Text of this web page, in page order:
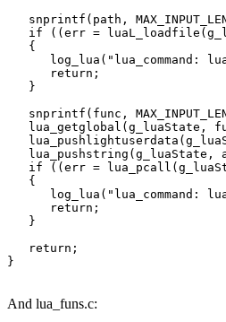
snprintf(path,
if ((err =
   {
log_lua("lua_command:
      return;
   }
snprintf(func,
lua_getglobal(g_luaState,
lua_pushstring(g_luaState,
if ((err =
   {
log_lua("lua_command:
      return;
   }
   return;
And lua_funs.c: